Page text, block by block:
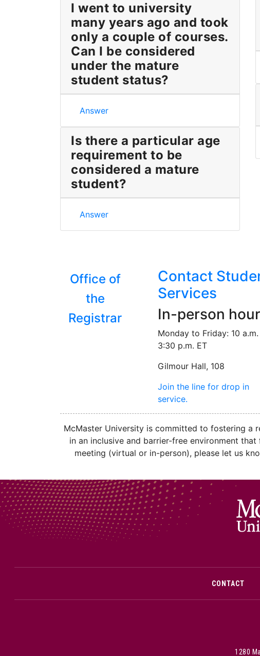
I went to university
many years ago and took
only a couple of courses.
Can I be considered
under the mature
student status?
I went to university many years ago and took
Answer
Is there a particular age
requirement to be
considered a mature
student?
Is there a particular age requirement to be
Answer
Office of
the
Registrar
Contact
Services
In-person
Monday to Friday: 10 a.m.
3:30 p.m. ET
Gilmour Hall, 108
Join the line for drop in
service.
McMaster University is committed to fostering a
in an inclusive and barrier-free environment
meeting (virtual or in-person), please let us
CONTACT
1280